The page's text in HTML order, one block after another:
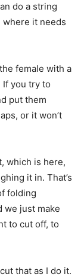
do a string
where it needs
female with a
If you try to
put them
or it won’t
which is here,
it in. That’s
folding
we just make
to cut off, to
that as I do it.